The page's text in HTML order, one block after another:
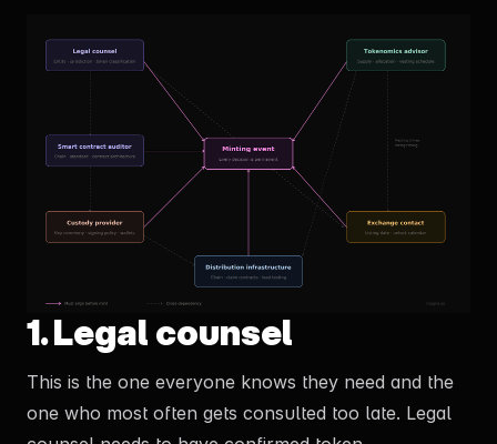
1. Legal counsel
This is the one everyone knows they need and the
one who most often gets consulted too late. Legal